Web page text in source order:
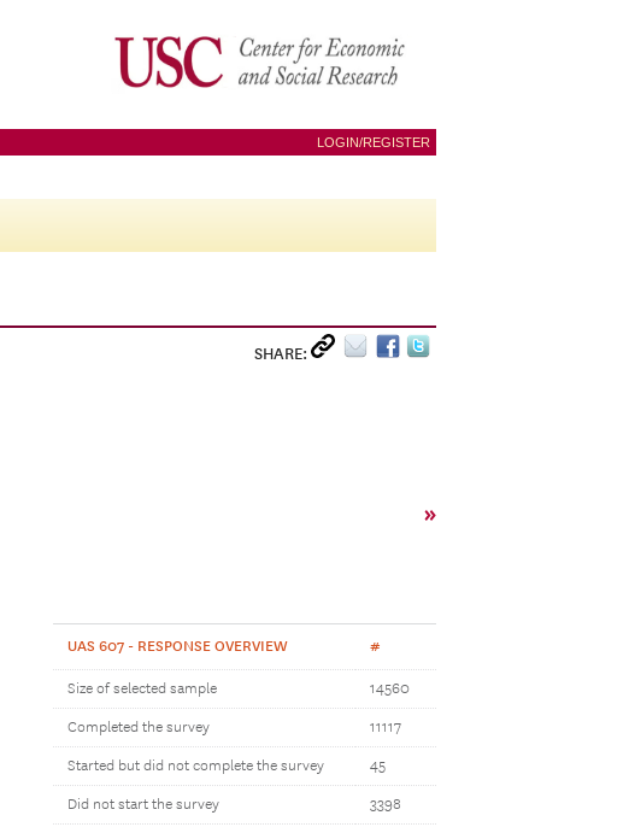
LOGIN/REGISTER
SHARE:
»
UAS 607 - RESPONSE OVERVIEW #
Size of selected sample 14560
Completed the survey 11117
Started but did not complete the survey 45
Did not start the survey 3398